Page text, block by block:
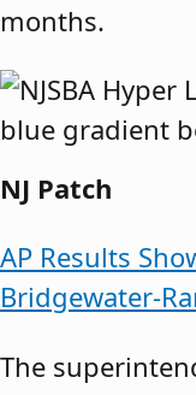
months.
NJ Patch
AP Results
Bridgewater-
The